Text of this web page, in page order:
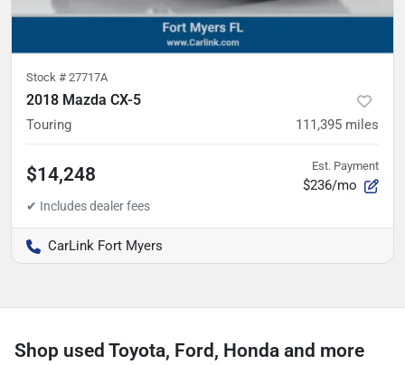
Stock # 27717A
2018 Mazda CX-5
Touring 111,395 miles
$14,248 Est. Payment
$236/mo
CarLink Fort Myers
Shop used Toyota, Ford, Honda and more